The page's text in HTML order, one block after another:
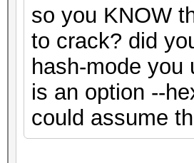
so you KNOW
to crack? did
hash-mode
is an option --
could assume